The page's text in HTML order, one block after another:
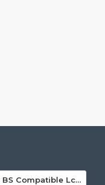
BROSHOP BS Compatible Lcd For Ori VIVO Y02S / Y16 / Y21 2021 / Y32 Touch Screen Digitizer Skrin Glass Fullset